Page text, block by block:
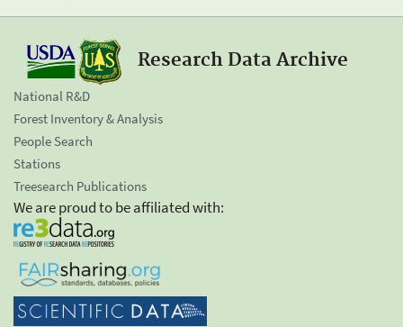
Research Data Archive
National R&D
Forest Inventory & Analysis
People Search
Stations
Treesearch Publications
We are proud to be affiliated with: